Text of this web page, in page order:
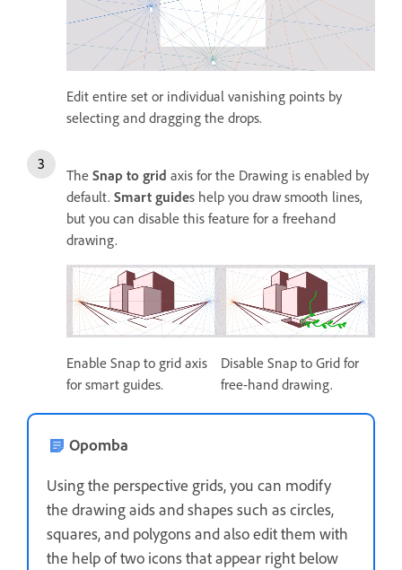
Edit entire set or individual vanishing points by
selecting and dragging the drops.
The Snap to grid axis for the Drawing is enabled by
default. Smart guides help you draw smooth lines,
but you can disable this feature for a freehand
drawing.
Enable Snap to grid axis
for smart guides.
Disable Snap to Grid for
free-hand drawing.
Opomba
Using the perspective grids, you can modify
the drawing aids and shapes such as circles,
squares, and polygons and also edit them with
the help of two icons that appear right below